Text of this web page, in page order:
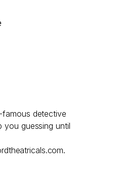
famous detective
you guessing until